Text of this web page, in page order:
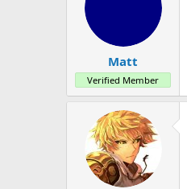
Matt
Verified Member